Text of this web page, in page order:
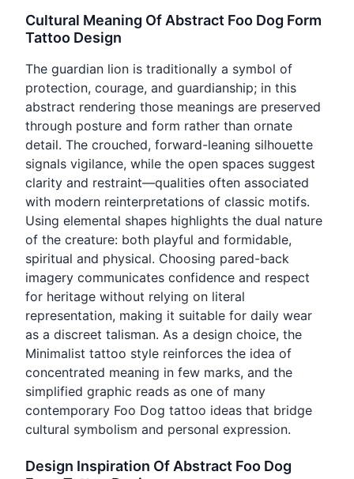
Cultural Meaning Of Abstract Foo Dog Form
Tattoo Design
The guardian lion is traditionally a symbol of
protection, courage, and guardianship; in this
abstract rendering those meanings are preserved
through posture and form rather than ornate
detail. The crouched, forward-leaning silhouette
signals vigilance, while the open spaces suggest
clarity and restraint—qualities often associated
with modern reinterpretations of classic motifs.
Using elemental shapes highlights the dual nature
of the creature: both playful and formidable,
spiritual and physical. Choosing pared-back
imagery communicates confidence and respect
for heritage without relying on literal
representation, making it suitable for daily wear
as a discreet talisman. As a design choice, the
Minimalist tattoo style reinforces the idea of
concentrated meaning in few marks, and the
simplified graphic reads as one of many
contemporary Foo Dog tattoo ideas that bridge
cultural symbolism and personal expression.
Design Inspiration Of Abstract Foo Dog